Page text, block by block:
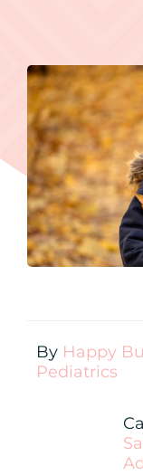
By Happy
Pediatrics